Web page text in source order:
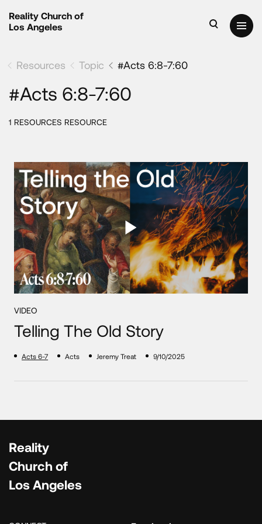
Reality Church of
Los Angeles
Resources Topic #Acts 6:8-7:60
#Acts 6:8-7:60
1 RESOURCES RESOURCE
VIDEO
Telling The Old Story
Acts 6-7 Acts Jeremy Treat 9/10/2025
Reality
Church of
Los Angeles